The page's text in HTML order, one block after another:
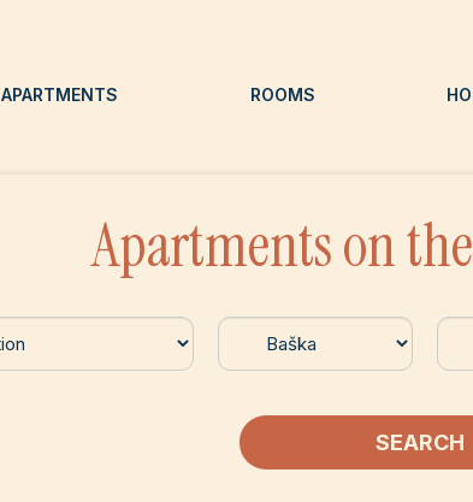
APARTMENTS ROOMS
Apartments on